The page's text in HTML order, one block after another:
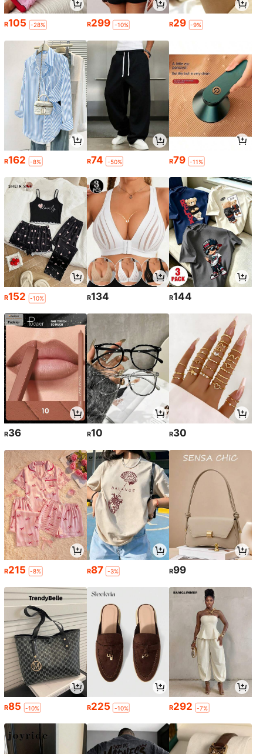
R105 -28% R299 -10% R29 -9%
R162 -8% R74 -50% R79 -11%
R152 -10% R134 R144
R36 R10 R30
R215 -8% R87 -3% R99
R85 -10% R225 -10% R292 -7%